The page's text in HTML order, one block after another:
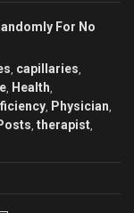
For No
capillaries
Health
Physician
therapist